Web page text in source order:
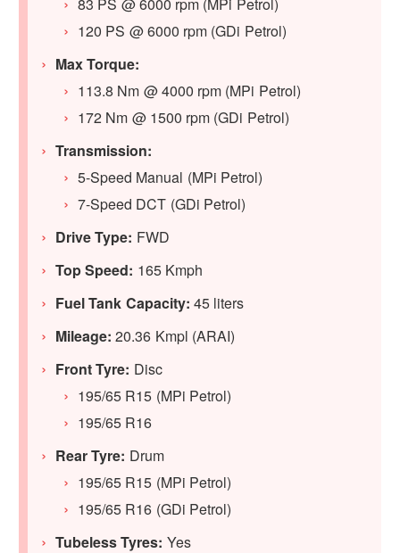
120 PS @ 6000 rpm (GDi Petrol)
Max Torque:
113.8 Nm @ 4000 rpm (MPi Petrol)
172 Nm @ 1500 rpm (GDi Petrol)
Transmission:
5-Speed Manual (MPi Petrol)
7-Speed DCT (GDi Petrol)
Drive Type: FWD
Top Speed: 165 Kmph
Fuel Tank Capacity: 45 liters
Mileage:20.36 Kmpl (ARAI)
Front Tyre: Disc
195/65 R15 (MPi Petrol)
195/65 R16
Rear Tyre: Drum
195/65 R15 (MPi Petrol)
195/65 R16 (GDi Petrol)
Tubeless Tyres: Yes